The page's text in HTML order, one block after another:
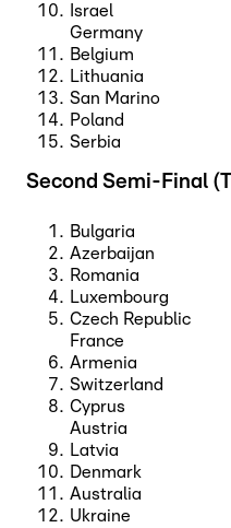
Israel
Germany
Belgium
Lithuania
San Marino
Poland
Serbia
Second Semi-Final
Bulgaria
Azerbaijan
Romania
Luxembourg
Czech Republic
France
Armenia
Switzerland
Cyprus
Austria
Latvia
Denmark
Australia
Ukraine